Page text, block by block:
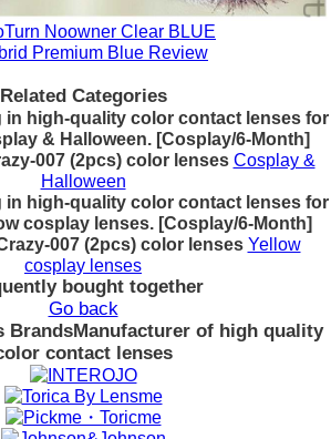
Related Categories
in high-quality color contact lenses for
& Halloween. [Cosplay/6-Month]
007 (2pcs) color lenses Cosplay &
Halloween
in high-quality color contact lenses for
cosplay lenses. [Cosplay/6-Month]
007 (2pcs) color lenses Yellow
cosplay lenses
bought together
Go back
BrandsManufacturer of high quality
contact lenses